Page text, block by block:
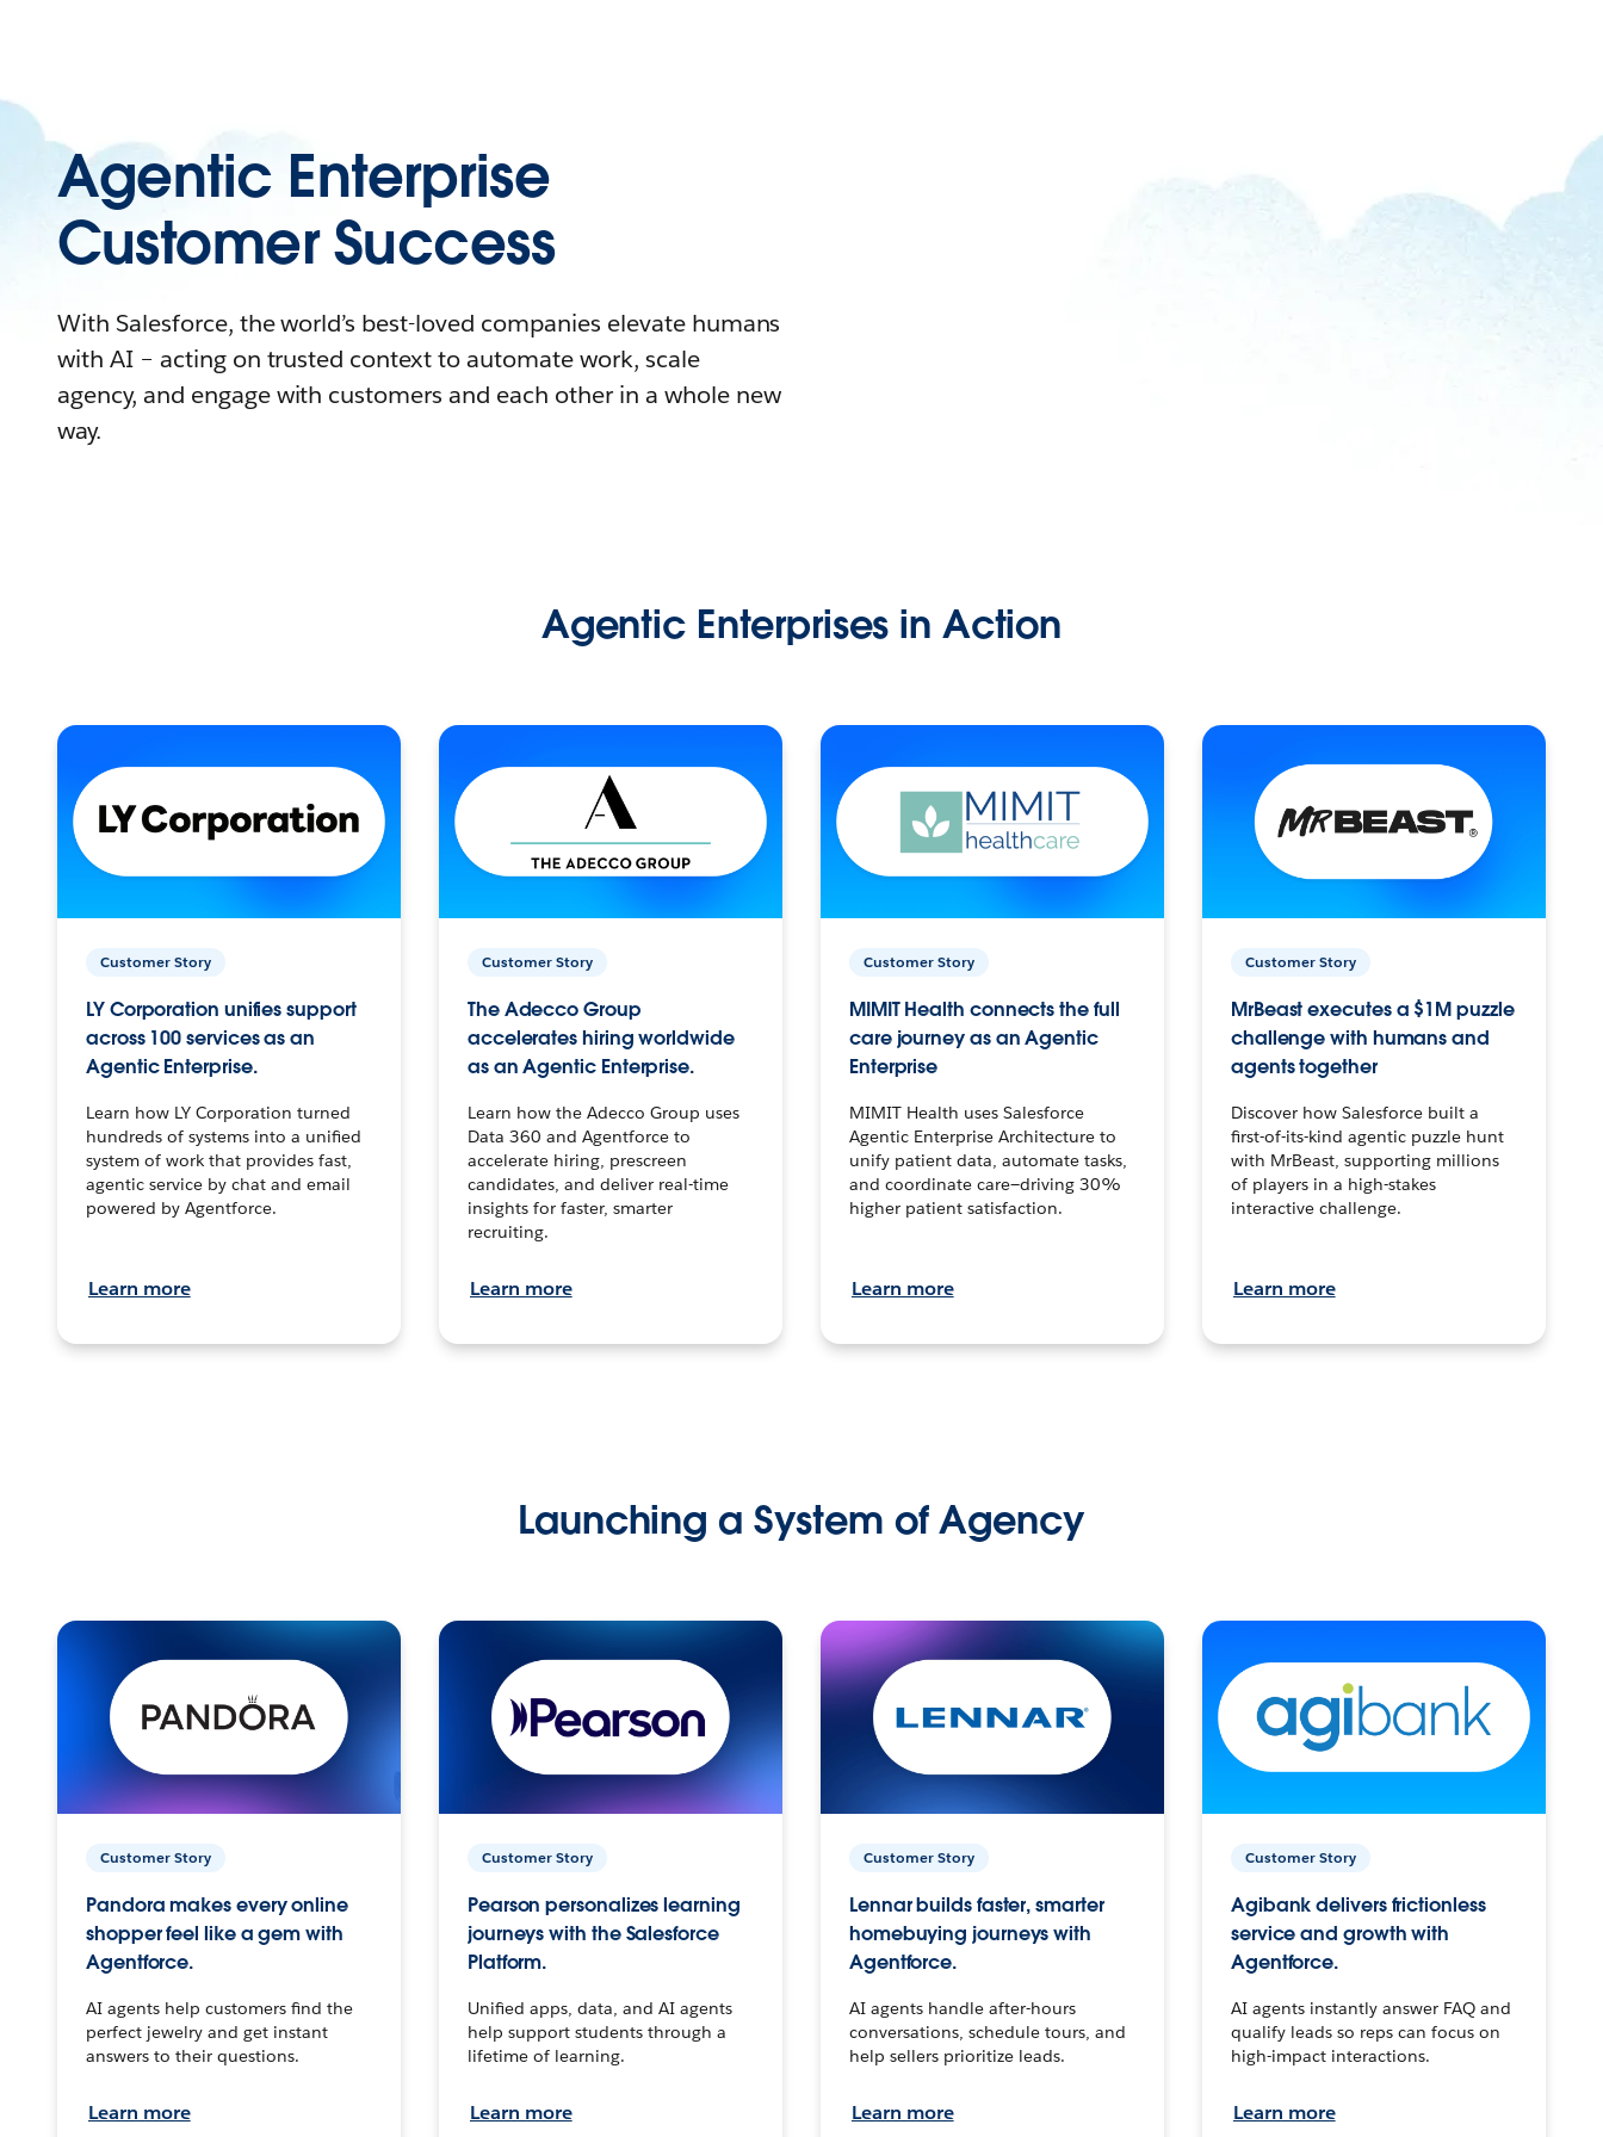
Agentic Enterprise
Customer Success
With Salesforce, the world’s best-loved companies elevate humans
with AI – acting on trusted context to automate work, scale
agency, and engage with customers and each other in a whole new
way.
Agentic Enterprises in Action
Customer Story
LY Corporation unifies support
across 100 services as an
Agentic Enterprise.
Learn how LY Corporation turned
hundreds of systems into a unified
system of work that provides fast,
agentic service by chat and email
powered by Agentforce.
Learn more
Customer Story
The Adecco Group
accelerates hiring worldwide
as an Agentic Enterprise.
Learn how the Adecco Group uses
Data 360 and Agentforce to
accelerate hiring, prescreen
candidates, and deliver real-time
insights for faster, smarter
recruiting.
Learn more
Customer Story
MIMIT Health connects the full
care journey as an Agentic
Enterprise
MIMIT Health uses Salesforce
Agentic Enterprise Architecture to
unify patient data, automate tasks,
and coordinate care—driving 30%
higher patient satisfaction.
Learn more
Customer Story
MrBeast executes a $1M puzzle
challenge with humans and
agents together
Discover how Salesforce built a
first-of-its-kind agentic puzzle hunt
with MrBeast, supporting millions
of players in a high-stakes
interactive challenge.
Learn more
Launching a System of Agency
Customer Story
Pandora makes every online
shopper feel like a gem with
Agentforce.
AI agents help customers find the
perfect jewelry and get instant
answers to their questions.
Learn more
Customer Story
Pearson personalizes learning
journeys with the Salesforce
Platform.
Unified apps, data, and AI agents
help support students through a
lifetime of learning.
Learn more
Customer Story
Lennar builds faster, smarter
homebuying journeys with
Agentforce.
AI agents handle after-hours
conversations, schedule tours, and
help sellers prioritize leads.
Learn more
Customer Story
Agibank delivers frictionless
service and growth with
Agentforce.
AI agents instantly answer FAQ and
qualify leads so reps can focus on
high-impact interactions.
Learn more